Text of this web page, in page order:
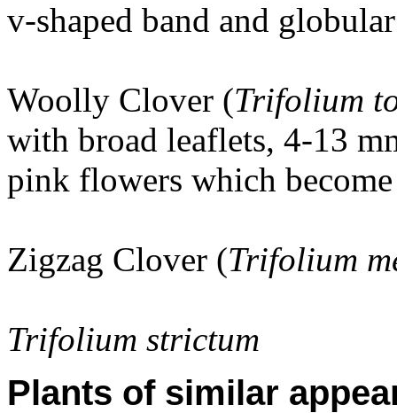
v-shaped band and
Woolly Clover (Trifolium
with broad leaflets, 4-13
pink flowers which
Zigzag Clover (Trifolium
Trifolium strictum
Plants of similar